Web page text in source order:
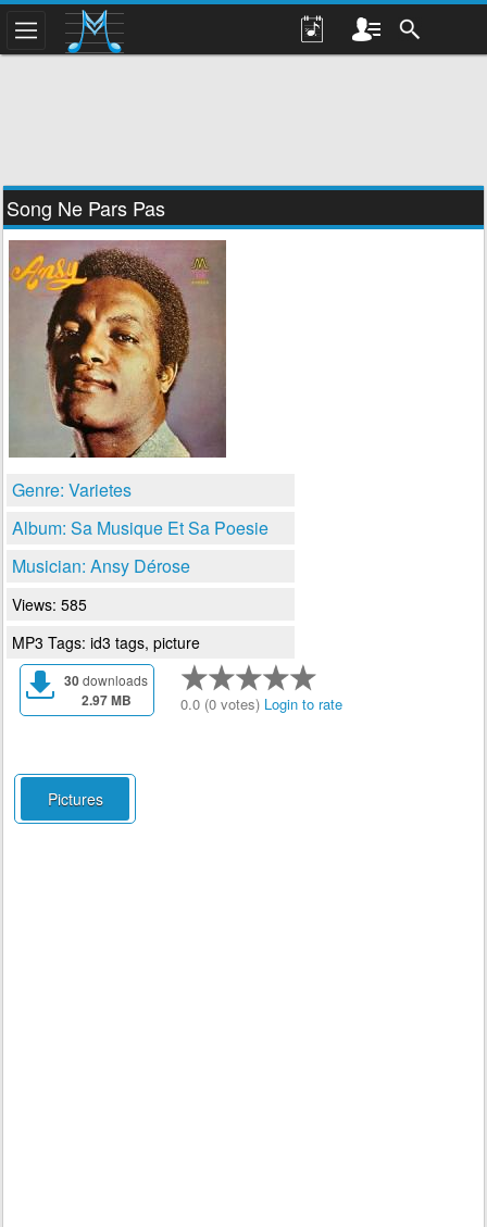
Song Ne Pars Pas
Genre: Varietes
Album: Sa Musique Et Sa Poesie
Musician: Ansy Dérose
Views: 585
MP3 Tags: id3 tags, picture
30downloads
2.97 MB 0.0 (0 votes) Login to rate
Pictures